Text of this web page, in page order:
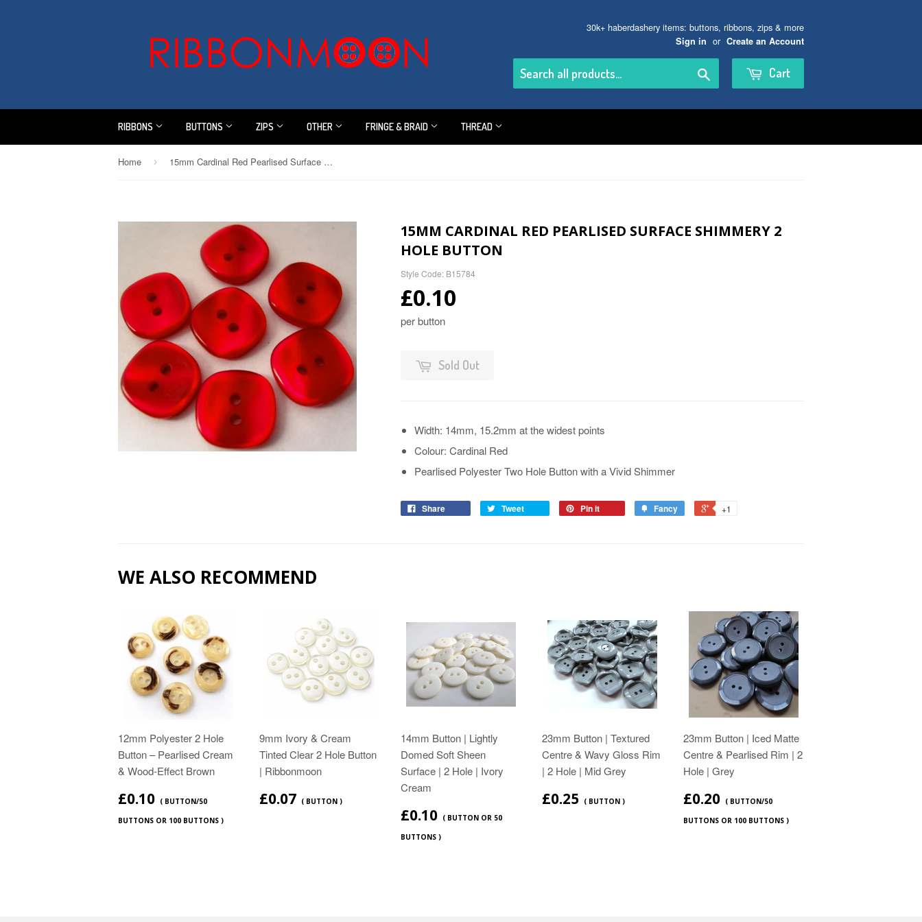
30k+ haberdashery items: buttons, ribbons, zips & more
Sign in or Create an Account
Cart
RIBBONS BUTTONS ZIPS OTHER FRINGE & BRAID THREAD
Home › 15mm Cardinal Red Pearlised Surface Shimmery 2 Hole Button
15MM CARDINAL RED PEARLISED SURFACE SHIMMERY 2
HOLE BUTTON
Style Code: B15784
£0.10
per button
Sold Out
Width: 14mm, 15.2mm at the widest points
Colour: Cardinal Red
Pearlised Polyester Two Hole Button with a Vivid Shimmer
Share Tweet Pin it Fancy +1
WE ALSO RECOMMEND
12mm Polyester 2 Hole
Button – Pearlised Cream
& Wood‑Effect Brown
£0.10 ( BUTTON/50
BUTTONS OR 100 BUTTONS )
9mm Ivory & Cream
Tinted Clear 2 Hole Button
| Ribbonmoon
£0.07 ( BUTTON )
14mm Button | Lightly
Domed Soft Sheen
Surface | 2 Hole | Ivory
Cream
£0.10 ( BUTTON OR 50
BUTTONS )
23mm Button | Textured
Centre & Wavy Gloss Rim
| 2 Hole | Mid Grey
£0.25 ( BUTTON )
23mm Button | Iced Matte
Centre & Pearlised Rim | 2
Hole | Grey
£0.20 ( BUTTON/50
BUTTONS OR 100 BUTTONS )